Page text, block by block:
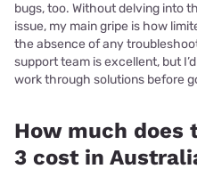
bugs, too. Without delving into
issue, my main gripe is how
the absence of any
support team is excellent, but
work through solutions before
How much does
3 cost in